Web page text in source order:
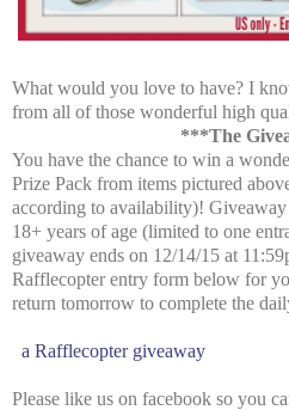
What would you love to have? I
from all of those wonderful high
***The
You have the chance to win a
Prize Pack from items pictured
according to availability)! Giveaway
18+ years of age (limited to one
giveaway ends on 12/14/15 at
Rafflecopter entry form below for
return tomorrow to complete the
a Rafflecopter giveaway
Please like us on facebook so you